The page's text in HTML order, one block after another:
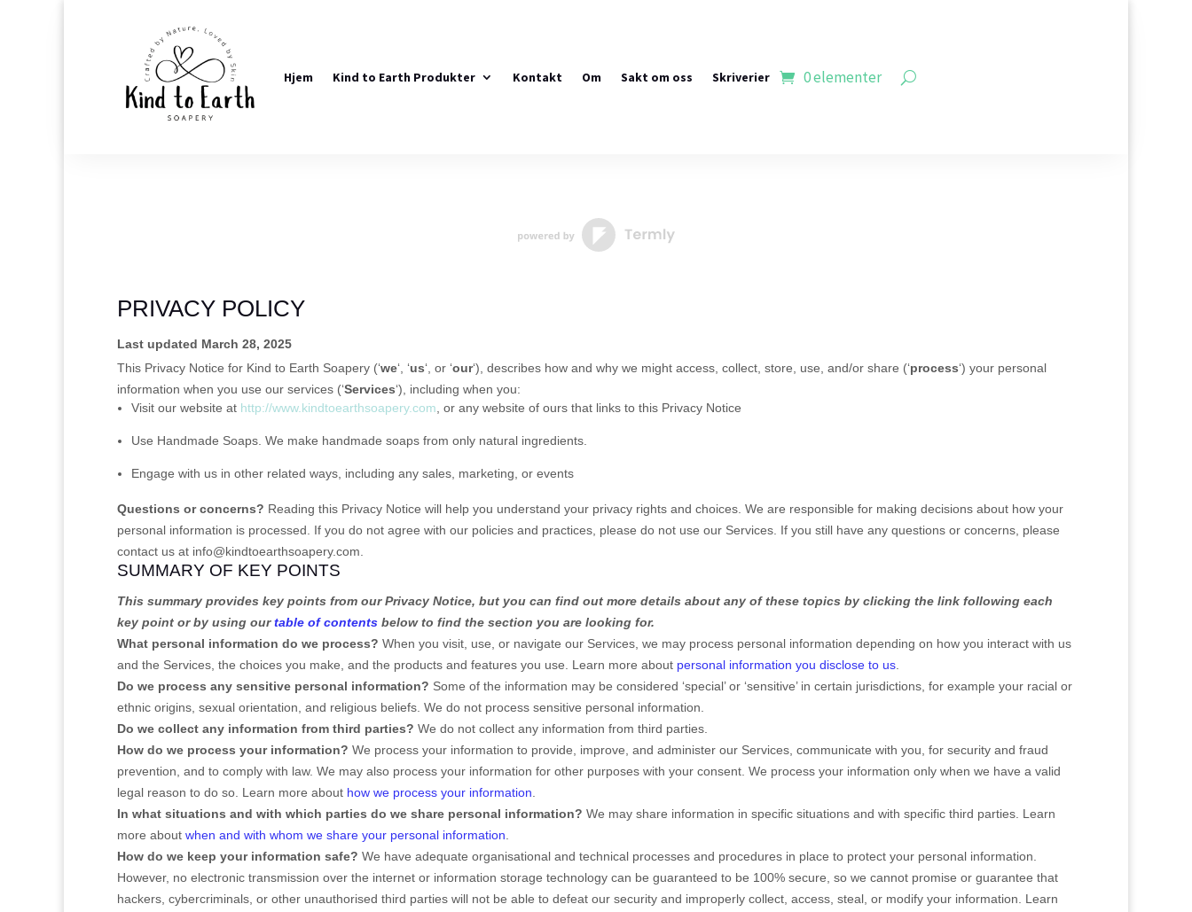
Hjem Kind to Earth Produkter Kontakt Om Sakt om oss Skriverier 0 elementer
PRIVACY POLICY
Last updated March 28, 2025
This Privacy Notice for Kind to Earth Soapery (‘we‘, ‘us‘, or ‘our‘), describes how and why we might access, collect, store, use, and/or share (‘process‘) your personal
information when you use our services (‘Services‘), including when you:
Visit our website at http://www.kindtoearthsoapery.com , or any website of ours that links to this Privacy Notice
Use Handmade Soaps We make handmade soaps from only natural ingredients.
Engage with us in other related ways, including any sales, marketing, or events
Questions or concerns? Reading this Privacy Notice will help you understand your privacy rights and choices. We are responsible for making decisions about how your
personal information is processed. If you do not agree with our policies and practices, please do not use our Services. If you still have any questions or concerns, please
contact us at info@kindtoearthsoapery.com
SUMMARY OF KEY POINTS
This summary provides key points from our Privacy Notice, but you can find out more details about any of these topics by clicking the link following each
key point or by using ourtable of contents below to find the section you are looking for.
What personal information do we process? When you visit, use, or navigate our Services, we may process personal information depending on how you interact with us
and the Services, the choices you make, and the products and features you use. Learn more about personal information you disclose to us
Do we process any sensitive personal information? Some of the information may be considered ‘special’ or ‘sensitive’in certain jurisdictions, for example your racial or
ethnic origins, sexual orientation, and religious beliefs. We do not process sensitive personal information.
Do we collect any information from third parties? We do not collect any information from third parties.
How do we process your information? We process your information to provide, improve, and administer our Services, communicate with you, for security and fraud
prevention, and to comply with law. We may also process your information for other purposes with your consent. We process your information only when we have a valid
legal reason to do so. Learn more about how we process your information
In what situations and with which parties do we share personal information? We may share information in specific situations and with specific third parties. Learn
more about when and with whom we share your personal information
How do we keep your information safe? We have adequate organisational and technical processes and procedures in place to protect your personal information.
However, no electronic transmission over the internet or information storage technology can be guaranteed to be 100% secure, so we cannot promise or guarantee that
hackers, cybercriminals, or other unauthorised third parties will not be able to defeat our security and improperly collect, access, steal, or modify your information. Learn